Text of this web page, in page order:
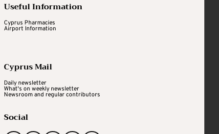
Useful Information
Cyprus Pharmacies
Airport Information
Cyprus Mail
Daily newsletter
What's on weekly newsletter
Newsroom and regular contributors
Social